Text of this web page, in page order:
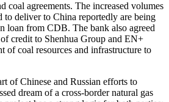
coal agreements. The increased volumes
to deliver to China reportedly are being
loan from CDB. The bank also agreed
credit to Shenhua Group and EN+
of coal resources and infrastructure to
of Chinese and Russian efforts to
dream of a cross-border natural gas